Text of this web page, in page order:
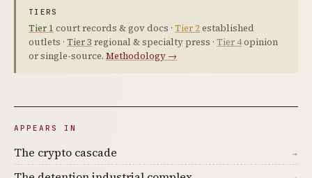
TIERS
Tier 1 court records & gov docs · Tier 2established
outlets · Tier 3 regional & specialty press · Tier 4opinion
or single-source. Methodology →
APPEARS IN
The crypto cascade →